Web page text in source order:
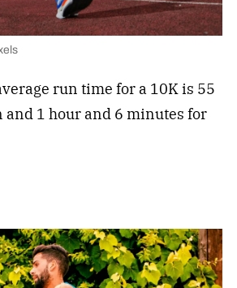
run time for a 10K is 55
1 hour and 6 minutes for